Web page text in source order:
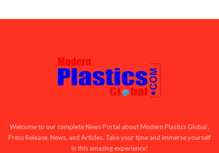
Welcome to our complete News Portal about Modern Plastics Global ,
Press Release, News, and Articles. Take your time and immerse yourself
in this amazing experience!